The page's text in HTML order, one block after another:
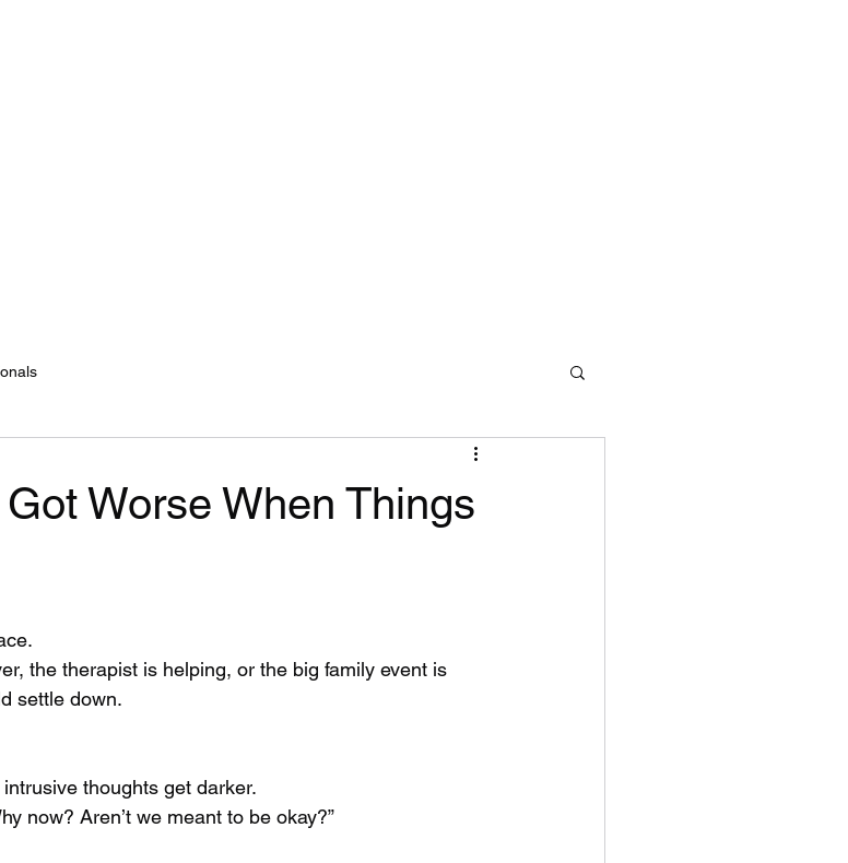
Worse When Things
the therapist is helping, or the big family event is
settle down.
thoughts get darker.
now? Aren’t we meant to be okay?”